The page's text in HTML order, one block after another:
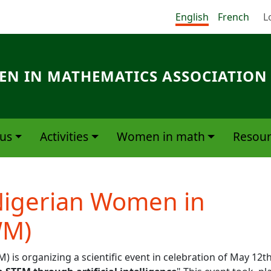
English French
IN MATHEMATICS ASSOCIATION
Activities Women in math
Women in
is organizing a scientific event in celebration of May